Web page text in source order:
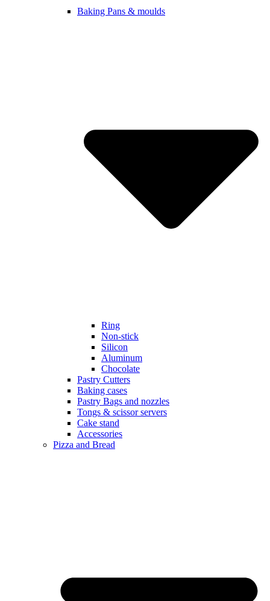
Baking Pans & moulds
Ring
Non-stick
Silicon
Aluminum
Chocolate
Pastry Cutters
Baking cases
Pastry Bags and nozzles
Tongs & scissor servers
Cake stand
Accessories
Pizza and Bread